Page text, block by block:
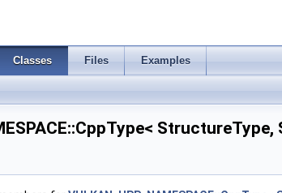
Classes Files Examples
>
>